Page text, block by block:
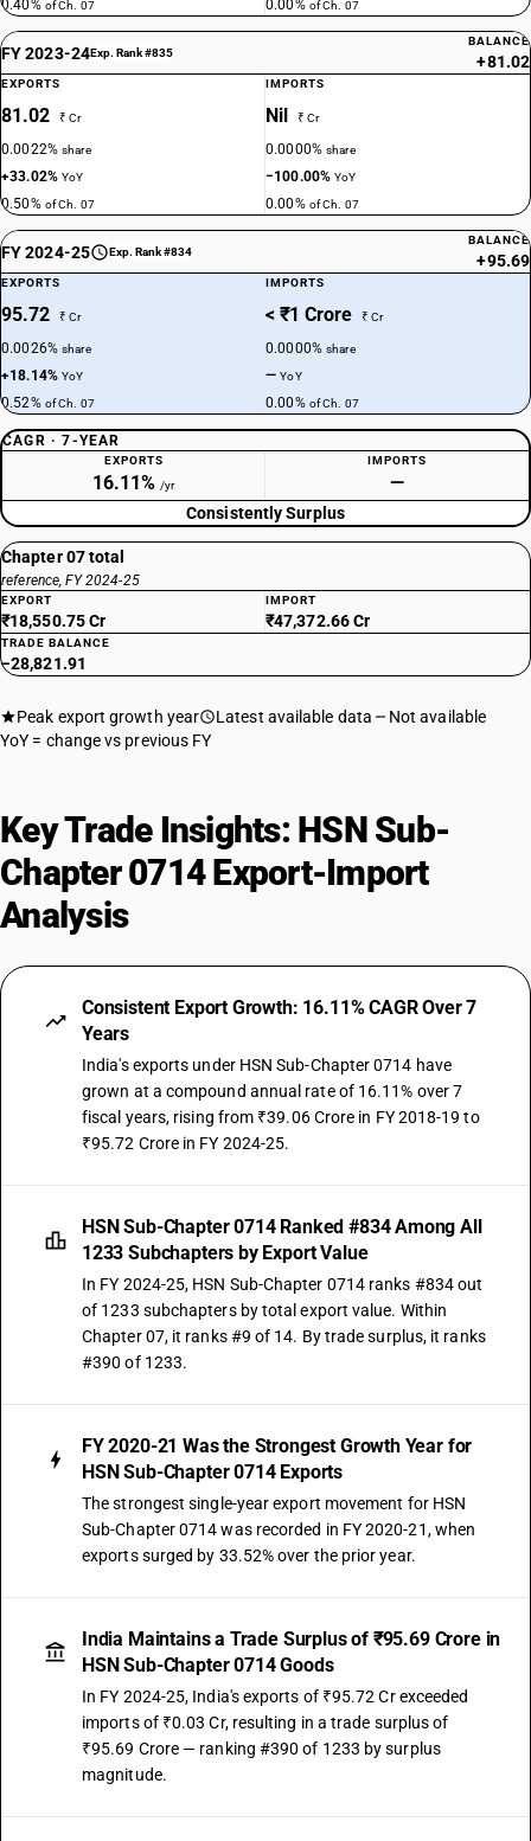
0.40% of Ch. 07 0.00% of Ch. 07
FY 2023-24Exp. Rank #835
BALANCE
+81.02
EXPORTS
81.02 ₹ Cr
0.0022%share
+33.02%YoY
0.50% of Ch. 07
IMPORTS
Nil ₹ Cr
0.0000%share
−100.00%YoY
0.00% of Ch. 07
FY 2024-25 Exp. Rank #834
BALANCE
+95.69
EXPORTS
95.72 ₹ Cr
0.0026%share
+18.14%YoY
0.52% of Ch. 07
IMPORTS
< ₹1 Crore ₹ Cr
0.0000%share
—YoY
0.00% of Ch. 07
CAGR · 7-YEAR
EXPORTS
16.11% /yr
IMPORTS
—
Consistently Surplus
Chapter 07 total
reference, FY 2024-25
EXPORT
₹18,550.75 Cr
IMPORT
₹47,372.66 Cr
TRADE BALANCE
−28,821.91
Peak export growth year Latest available data
Not available
YoY = change vs previous FY
Key Trade Insights: HSN Sub-
Chapter 0714 Export-Import
Analysis
Consistent Export Growth: 16.11% CAGR Over 7
Years
India's exports under HSN Sub-Chapter 0714 have
grown at a compound annual rate of 16.11% over 7
fiscal years, rising from ₹39.06 Crore in FY 2018-19 to
₹95.72 Crore in FY 2024-25.
HSN Sub-Chapter 0714 Ranked #834 Among All
1233 Subchapters by Export Value
In FY 2024-25, HSN Sub-Chapter 0714 ranks #834 out
of 1233 subchapters by total export value. Within
Chapter 07, it ranks #9 of 14. By trade surplus, it ranks
#390 of 1233.
FY 2020-21 Was the Strongest Growth Year for
HSN Sub-Chapter 0714 Exports
The strongest single-year export movement for HSN
Sub-Chapter 0714 was recorded in FY 2020-21, when
exports surged by 33.52% over the prior year.
India Maintains a Trade Surplus of ₹95.69 Crore in
HSN Sub-Chapter 0714 Goods
In FY 2024-25, India's exports of ₹95.72 Cr exceeded
imports of ₹0.03 Cr, resulting in a trade surplus of
₹95.69 Crore — ranking #390 of 1233 by surplus
magnitude.